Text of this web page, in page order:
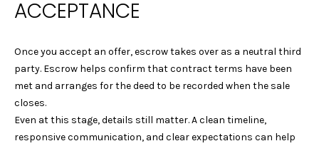
ACCEPTANCE
Once you accept an offer, escrow takes over as a neutral third
party. Escrow helps confirm that contract terms have been
met and arranges for the deed to be recorded when the sale
closes.
Even at this stage, details still matter. A clean timeline,
responsive communication, and clear expectations can help
Y
C
A
4
7